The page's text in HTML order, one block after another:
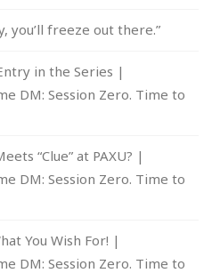
you’ll freeze out there.”
in the Series |
DM: Session Zero. Time to
“Clue” at PAXU? |
DM: Session Zero. Time to
You Wish For! |
DM: Session Zero. Time to